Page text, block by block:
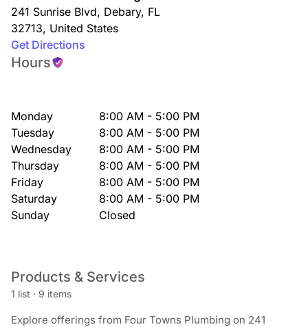
241 Sunrise Blvd, Debary, FL
32713, United States
Get Directions
Hours
Monday
8:00 AM - 5:00 PM
Tuesday
8:00 AM - 5:00 PM
Wednesday
8:00 AM - 5:00 PM
Thursday
8:00 AM - 5:00 PM
Friday
8:00 AM - 5:00 PM
Saturday
8:00 AM - 5:00 PM
Sunday
Closed
Products & Services
1 list · 9 items
Explore offerings from Four Towns Plumbing on 241